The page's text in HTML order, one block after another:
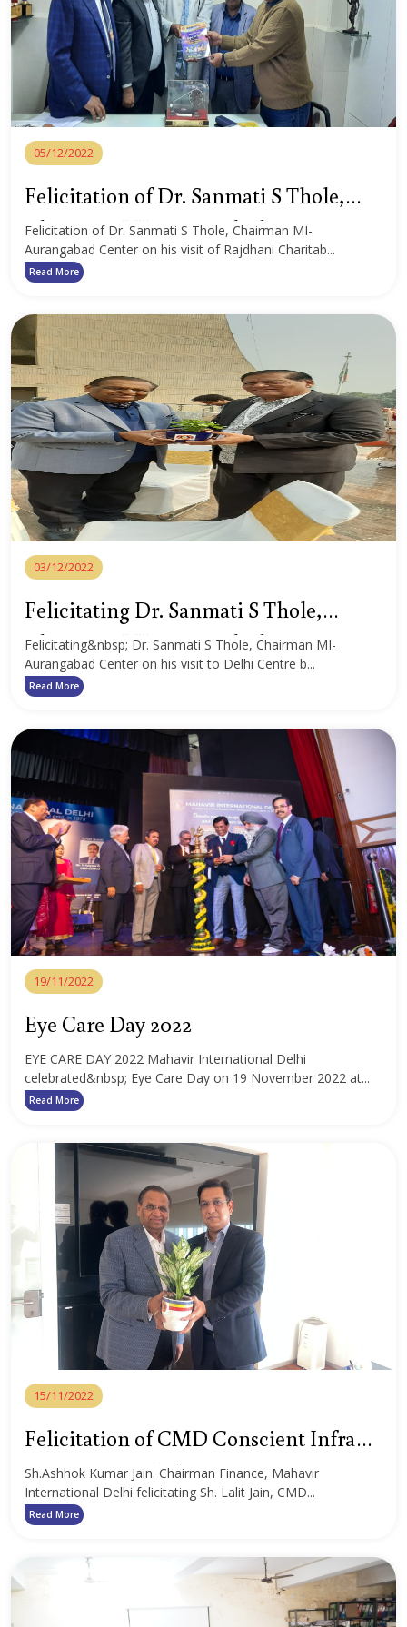
05/12/2022
Felicitation of Dr. Sanmati S Thole,
Chairman MI-Aurangabad Center
Felicitation of Dr. Sanmati S Thole, Chairman MI-
Aurangabad Center on his visit of Rajdhani Charitab...
Read More
03/12/2022
Felicitating Dr. Sanmati S Thole,
Chairman MI-Aurangabad Center
Felicitating&nbsp; Dr. Sanmati S Thole, Chairman MI-
Aurangabad Center on his visit to Delhi Centre b...
Read More
19/11/2022
Eye Care Day 2022
EYE CARE DAY 2022 Mahavir International Delhi
celebrated&nbsp; Eye Care Day on 19 November 2022 at...
Read More
15/11/2022
Felicitation of CMD Conscient Infra
Structure Pvt. Ltd.
Sh.Ashhok Kumar Jain. Chairman Finance, Mahavir
International Delhi felicitating Sh. Lalit Jain, CMD...
Read More